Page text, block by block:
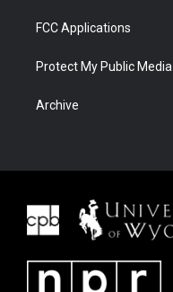
FCC Applications
Protect My Public Media
Archive